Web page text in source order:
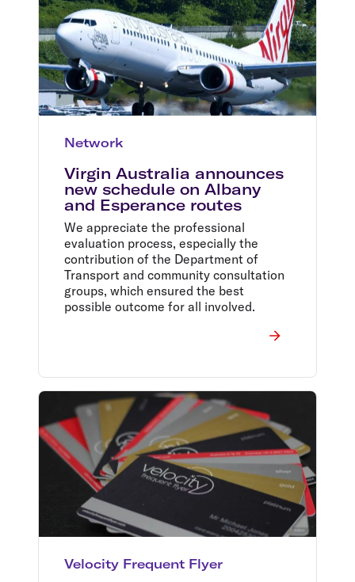
Network
Virgin Australia announces
new schedule on Albany
and Esperance routes
We appreciate the professional
evaluation process, especially the
contribution of the Department of
Transport and community consultation
groups, which ensured the best
possible outcome for all involved.
Velocity Frequent Flyer